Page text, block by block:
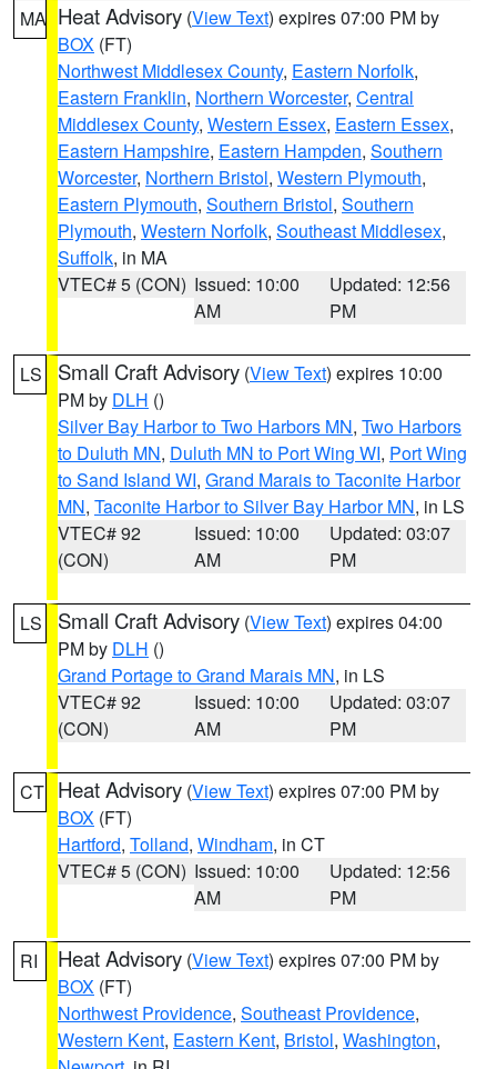
MA Heat Advisory (View Text) expires 07:00 PM by
BOX (FT)
Northwest Middlesex County, Eastern Norfolk,
Eastern Franklin, Northern Worcester, Central
Middlesex County, Western Essex, Eastern Essex,
Eastern Hampshire, Eastern Hampden, Southern
Worcester, Northern Bristol, Western Plymouth,
Eastern Plymouth, Southern Bristol, Southern
Plymouth, Western Norfolk, Southeast Middlesex,
Suffolk, in MA
VTEC# 5 (CON) Issued: 10:00
AM
Updated: 12:56
PM
LS Small Craft Advisory (View Text) expires 10:00
PM by DLH ()
Silver Bay Harbor to Two Harbors MN, Two Harbors
to Duluth MN, Duluth MN to Port Wing WI, Port Wing
to Sand Island WI, Grand Marais to Taconite Harbor
MN, Taconite Harbor to Silver Bay Harbor MN, in LS
VTEC# 92
(CON)
Issued: 10:00
AM
Updated: 03:07
PM
LS Small Craft Advisory (View Text) expires 04:00
PM by DLH ()
Grand Portage to Grand Marais MN, in LS
VTEC# 92
(CON)
Issued: 10:00
AM
Updated: 03:07
PM
CT Heat Advisory (View Text) expires 07:00 PM by
BOX (FT)
Hartford, Tolland, Windham, in CT
VTEC# 5 (CON) Issued: 10:00
AM
Updated: 12:56
PM
RI Heat Advisory (View Text) expires 07:00 PM by
BOX (FT)
Northwest Providence, Southeast Providence,
Western Kent, Eastern Kent, Bristol, Washington,